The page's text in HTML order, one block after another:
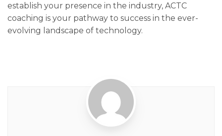
establish your presence in the industry, ACTC
coaching is your pathway to success in the ever-
evolving landscape of technology.